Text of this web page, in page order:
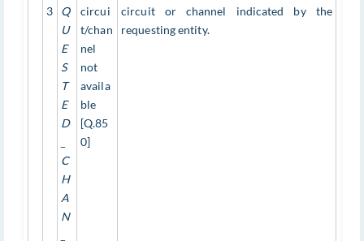
3
Q
U
E
S
T
E
D
C
H
A
N
circui
t/chan
nel
not
availa
ble
[Q.85
0]
circuit or channel indicated by the
requesting entity.